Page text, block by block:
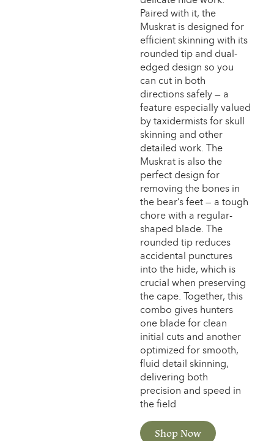
Paired with it, the
Muskrat is designed for
efficient skinning with its
rounded tip and dual-
edged design so you
can cut in both
directions safely — a
feature especially valued
by taxidermists for skull
skinning and other
detailed work. The
Muskrat is also the
perfect design for
removing the bones in
the bear’s feet — a tough
chore with a regular-
shaped blade. The
rounded tip reduces
accidental punctures
into the hide, which is
crucial when preserving
the cape. Together, this
combo gives hunters
one blade for clean
initial cuts and another
optimized for smooth,
fluid detail skinning,
delivering both
precision and speed in
the field
Shop Now